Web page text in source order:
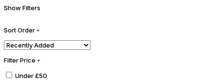
Show Filters
Sort Order
Filter Price
Under £50